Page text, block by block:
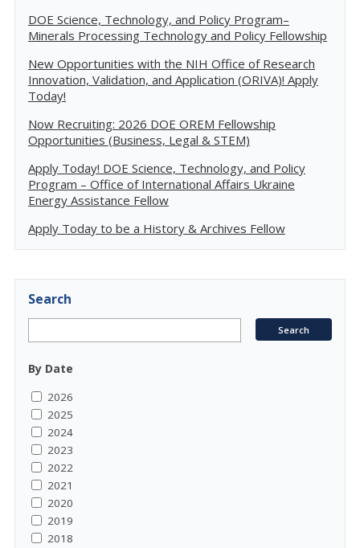
DOE Science, Technology, and Policy Program–
Minerals Processing Technology and Policy Fellowship
New Opportunities with the NIH Office of Research
Innovation, Validation, and Application (ORIVA)! Apply
Today!
Now Recruiting: 2026 DOE OREM Fellowship
Opportunities (Business, Legal & STEM)
Apply Today! DOE Science, Technology, and Policy
Program – Office of International Affairs Ukraine
Energy Assistance Fellow
Apply Today to be a History & Archives Fellow
Search
By Date
2026
2025
2024
2023
2022
2021
2020
2019
2018